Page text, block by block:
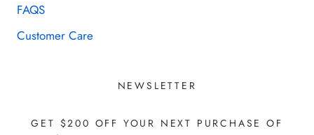
FAQS
Customer Care
NEWSLETTER
GET $200 OFF YOUR NEXT PURCHASE OF